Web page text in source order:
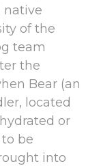
native
of the
team
the
Bear (an
located
or
be
into